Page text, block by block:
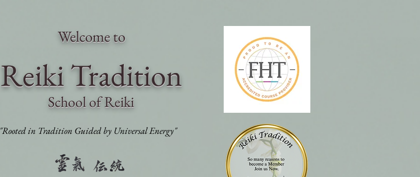
Welcome to
School of Reiki
Reiki Tradition
"Rooted in Tradition Guided by Universal Energy"